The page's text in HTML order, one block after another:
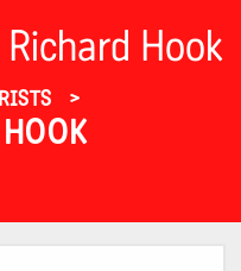
Richard Hook